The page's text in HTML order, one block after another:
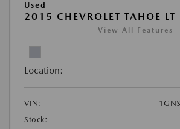
Used
2015 CHEVROLET TAHOE LT
View All Features
Location:
VIN:
Stock: